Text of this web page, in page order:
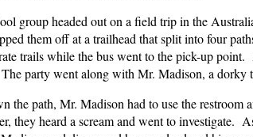
group headed out on a field trip in the
them off at a trailhead that split into four
trails while the bus went to the pick-up
party went along with Mr. Madison, a dorky
the path, Mr. Madison had to use the
they heard a scream and went to investigate.